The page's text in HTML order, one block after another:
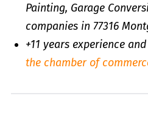
Painting, Garage
companies in 77316
+11 years experience
the chamber of